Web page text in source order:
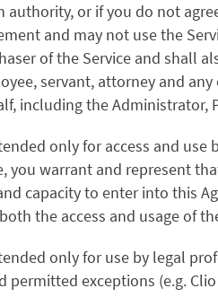
authority, or if you do not
and may not use the
of the Service and shall
servant, attorney and
including the
only for access and
you warrant and represent
capacity to enter into this
the access and usage of
only for use by legal
exceptions (e.g.